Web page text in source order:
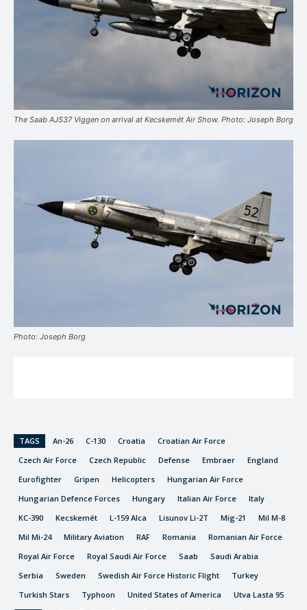
The Saab AJS37 Viggen on arrival at Kecskemét Air Show. Photo: Joseph Borg
Photo: Joseph Borg
TAGS An-26 C-130 Croatia
Croatian Air Force
Czech Air Force
Czech Republic Defense Embraer
England
Eurofighter
Gripen Helicopters
Hungarian Air Force
Hungarian Defence Forces
Hungary Italian Air Force
Italy
KC-390
Kecskemét L-159 Alca Lisunov Li-2T Mig-21
Mil M-8
Mil Mi-24
Military Aviation RAF Romania
Romanian Air Force
Royal Air Force
Royal Saudi Air Force Saab
Saudi Arabia
Serbia
Sweden Swedish Air Force Historic Flight
Turkey
Turkish Stars
Typhoon United States of America Utva Lasta 95